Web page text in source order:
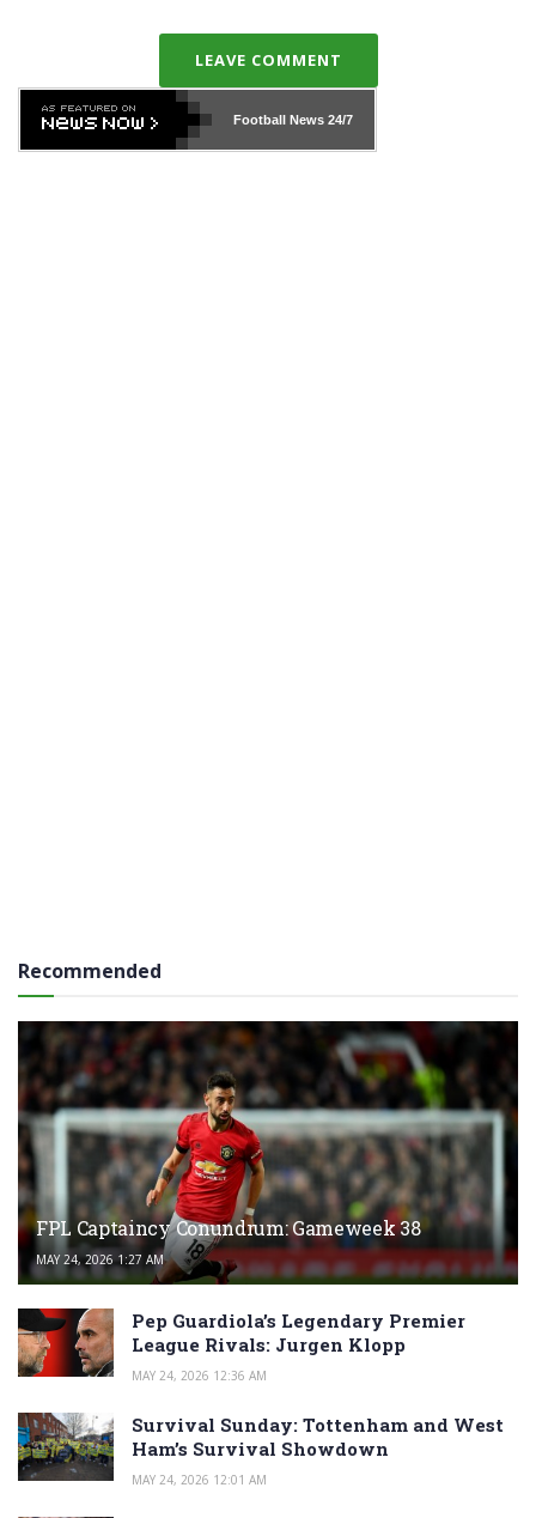
LEAVE COMMENT
Football News24/7
Recommended
FPL Captaincy Conundrum: Gameweek 38
MAY 24, 2026 1:27 AM
Pep Guardiola’s Legendary Premier
League Rivals: Jurgen Klopp
MAY 24, 2026 12:36 AM
Survival Sunday: Tottenham and West
Ham’s Survival Showdown
MAY 24, 2026 12:01 AM